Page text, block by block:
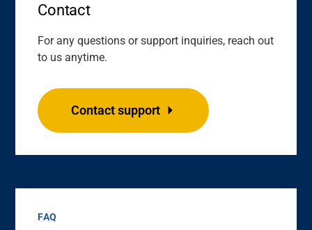
Contact
For any questions or support inquiries, reach out
to us anytime.
Contact support
FAQ